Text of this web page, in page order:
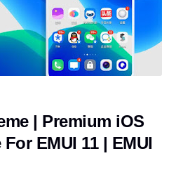
| Premium iOS
EMUI 11 | EMUI